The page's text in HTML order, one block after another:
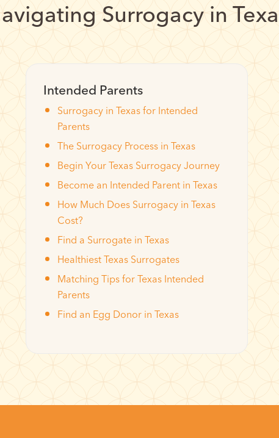
Surrogacy in
Intended Parents
Surrogacy in Texas for Intended
Parents
The Surrogacy Process in Texas
Begin Your Texas Surrogacy Journey
Become an Intended Parent in Texas
How Much Does Surrogacy in Texas
Cost?
Find a Surrogate in Texas
Healthiest Texas Surrogates
Matching Tips for Texas Intended
Parents
Find an Egg Donor in Texas